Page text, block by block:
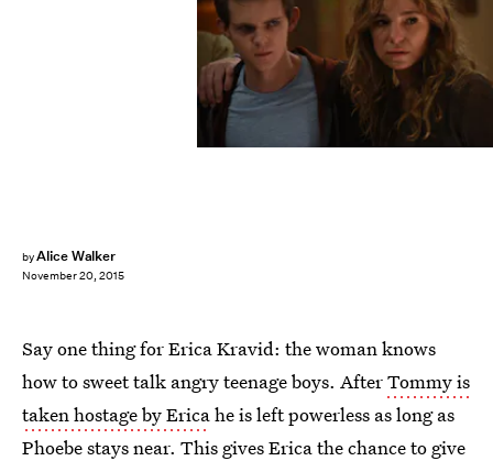
byAlice Walker
November 20, 2015
Say one thing for Erica Kravid: the woman knows
how to sweet talk angry teenage boys. AfterTommy is
taken hostage by Ericahe is left powerless as long as
Phoebe stays near. This gives Erica the chance to give